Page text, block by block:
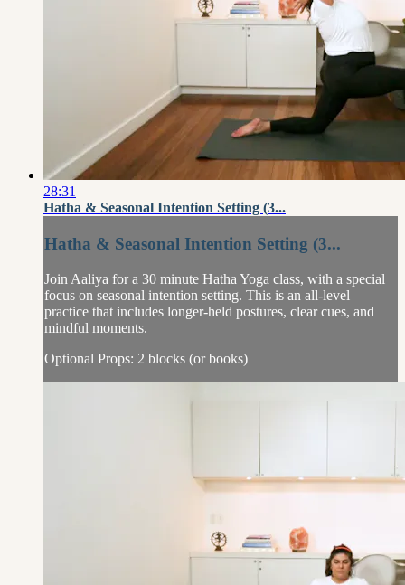
28:31
Hatha & Seasonal Intention Setting (3...
Hatha & Seasonal Intention Setting (3...
Join Aaliya for a 30 minute Hatha Yoga class, with a special
focus on seasonal intention setting. This is an all-level
practice that includes longer-held postures, clear cues, and
mindful moments.
Optional Props: 2 blocks (or books)